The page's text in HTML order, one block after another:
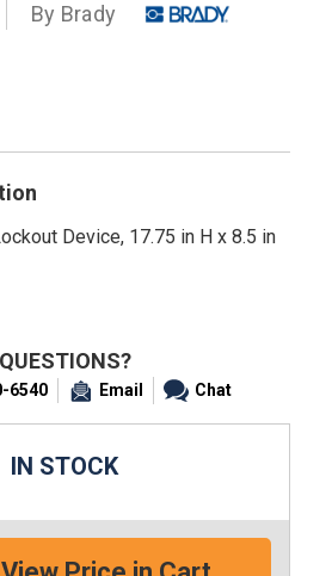
By Brady
Device, 17.75 in H x 8.5 in
QUESTIONS?
6540 Email Chat
IN STOCK